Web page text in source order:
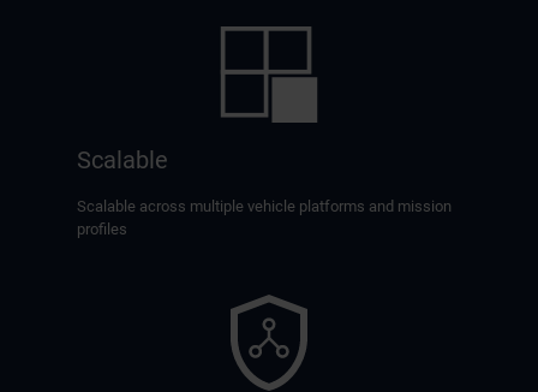
Scalable
Scalable across multiple vehicle platforms and mission
profiles